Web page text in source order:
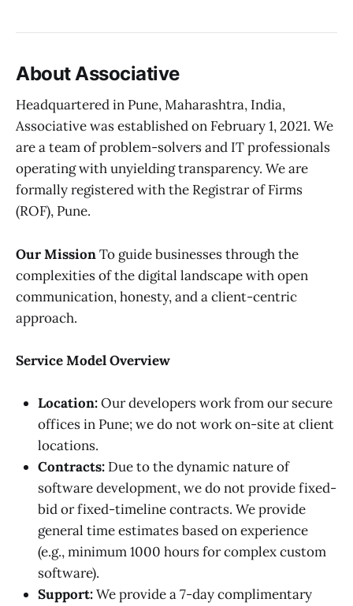
About Associative
Headquartered in Pune, Maharashtra, India,
Associative was established on February 1, 2021. We
are a team of problem-solvers and IT professionals
operating with unyielding transparency. We are
formally registered with the Registrar of Firms
(ROF), Pune.
Our MissionTo guide businesses through the
complexities of the digital landscape with open
communication, honesty, and a client-centric
approach.
Service Model Overview
Location:Our developers work from our secure
offices in Pune; we do not work on-site at client
locations.
Contracts: Due to the dynamic nature of
software development, we do not provide fixed-
bid or fixed-timeline contracts. We provide
general time estimates based on experience
(e.g., minimum 1000 hours for complex custom
software).
Support:We provide a 7-day complimentary